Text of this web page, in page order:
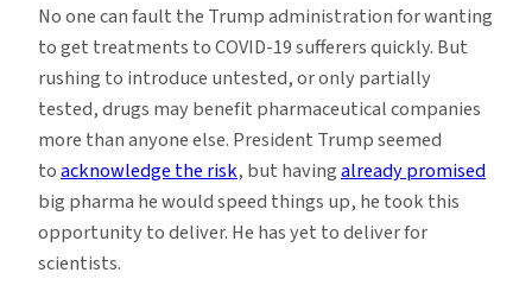
No one can fault the Trump administration for wanting
to get treatments to COVID-19 sufferers quickly. But
rushing to introduce untested, or only partially
tested, drugs may benefit pharmaceutical companies
more than anyone else. President Trump seemed
toacknowledge the risk, but havingalready promised
big pharma he would speed things up, he took this
opportunity to deliver. He has yet to deliver for
scientists.